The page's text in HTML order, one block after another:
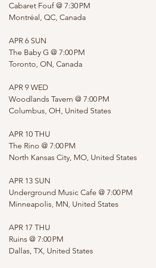
Cabaret Fouf @ 7:30 PM
Montréal, QC, Canada
APR 6 SUN
The Baby G @ 7:00 PM
Toronto, ON, Canada
APR 9 WED
Woodlands Tavern @ 7:00 PM
Columbus, OH, United States
APR 10 THU
The Rino @ 7:00 PM
North Kansas City, MO, United States
APR 13 SUN
Underground Music Cafe @ 7:00 PM
Minneapolis, MN, United States
APR 17 THU
Ruins @ 7:00 PM
Dallas, TX, United States